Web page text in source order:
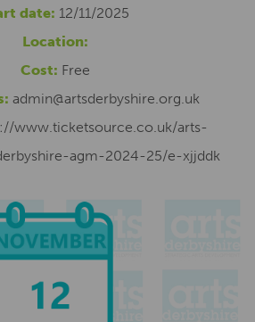
date: 12/11/2025
Location:
Cost: Free
admin@artsderbyshire.org.uk
www.ticketsource.co.uk/arts-
agm-2024-25/e-xjjddk